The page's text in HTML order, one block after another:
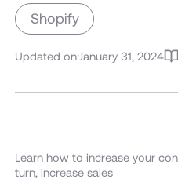
Shopify
Updated on:January 31, 2024
Learn how to increase your
turn, increase sales